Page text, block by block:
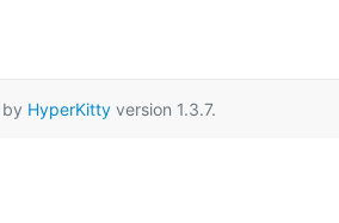
HyperKittyversion 1.3.7.